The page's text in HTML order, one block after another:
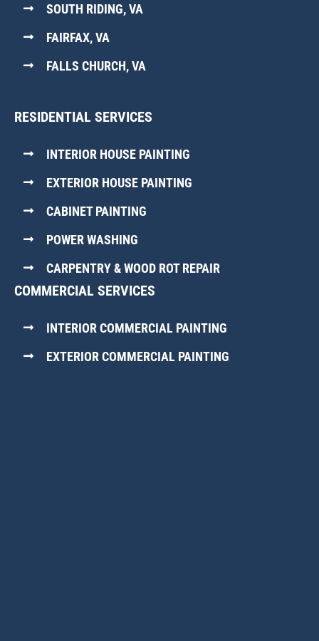
SOUTH RIDING, VA
FAIRFAX, VA
FALLS CHURCH, VA
RESIDENTIAL SERVICES
INTERIOR HOUSE PAINTING
EXTERIOR HOUSE PAINTING
CABINET PAINTING
POWER WASHING
CARPENTRY & WOOD ROT REPAIR
COMMERCIAL SERVICES
INTERIOR COMMERCIAL PAINTING
EXTERIOR COMMERCIAL PAINTING